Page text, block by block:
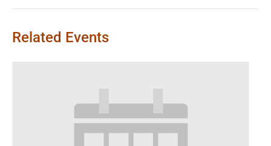
Related Events